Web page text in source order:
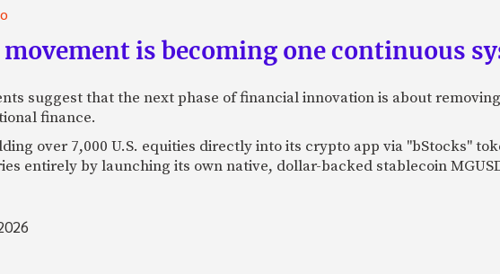
is becoming one continuous
suggest that the next phase of financial innovation is about
finance.
over 7,000 U.S. equities directly into its crypto app via "bStocks"
entirely by launching its own native, dollar-backed stablecoin